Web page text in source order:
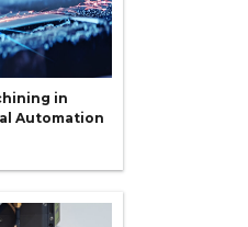
in
Automation